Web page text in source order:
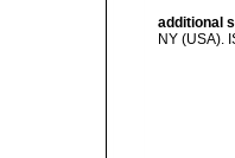
additional
NY (USA).